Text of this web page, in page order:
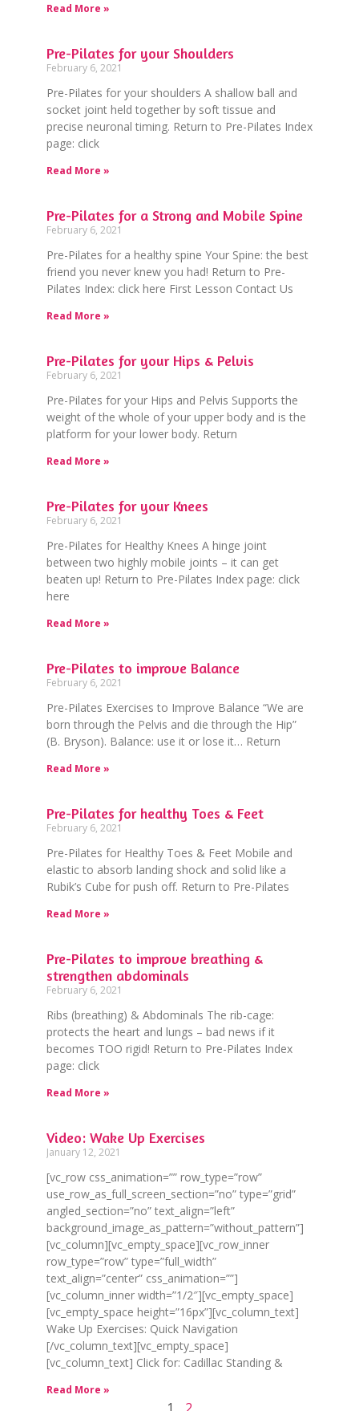
Read More »
Pre-Pilates for your Shoulders
February 6, 2021
Pre-Pilates for your shoulders A shallow ball and
socket joint held together by soft tissue and
precise neuronal timing. Return to Pre-Pilates Index
page: click
Read More »
Pre-Pilates for a Strong and Mobile Spine
February 6, 2021
Pre-Pilates for a healthy spine Your Spine: the best
friend you never knew you had! Return to Pre-
Pilates Index: click here First Lesson Contact Us
Read More »
Pre-Pilates for your Hips & Pelvis
February 6, 2021
Pre-Pilates for your Hips and Pelvis Supports the
weight of the whole of your upper body and is the
platform for your lower body. Return
Read More »
Pre-Pilates for your Knees
February 6, 2021
Pre-Pilates for Healthy Knees A hinge joint
between two highly mobile joints – it can get
beaten up! Return to Pre-Pilates Index page: click
here
Read More »
Pre-Pilates to improve Balance
February 6, 2021
Pre-Pilates Exercises to Improve Balance “We are
born through the Pelvis and die through the Hip”
(B. Bryson). Balance: use it or lose it… Return
Read More »
Pre-Pilates for healthy Toes & Feet
February 6, 2021
Pre-Pilates for Healthy Toes & Feet Mobile and
elastic to absorb landing shock and solid like a
Rubik’s Cube for push off. Return to Pre-Pilates
Read More »
Pre-Pilates to improve breathing &
strengthen abdominals
February 6, 2021
Ribs (breathing) & Abdominals The rib-cage:
protects the heart and lungs – bad news if it
becomes TOO rigid! Return to Pre-Pilates Index
page: click
Read More »
Video: Wake Up Exercises
January 12, 2021
[vc_row css_animation=”” row_type=”row”
use_row_as_full_screen_section=”no” type=”grid”
angled_section=”no” text_align=”left”
background_image_as_pattern=”without_pattern”]
[vc_column][vc_empty_space][vc_row_inner
row_type=”row” type=”full_width”
text_align=”center” css_animation=””]
[vc_column_inner width=”1/2″][vc_empty_space]
[vc_empty_space height=”16px”][vc_column_text]
Wake Up Exercises: Quick Navigation
[/vc_column_text][vc_empty_space]
[vc_column_text] Click for: Cadillac Standing &
Read More »
1 2